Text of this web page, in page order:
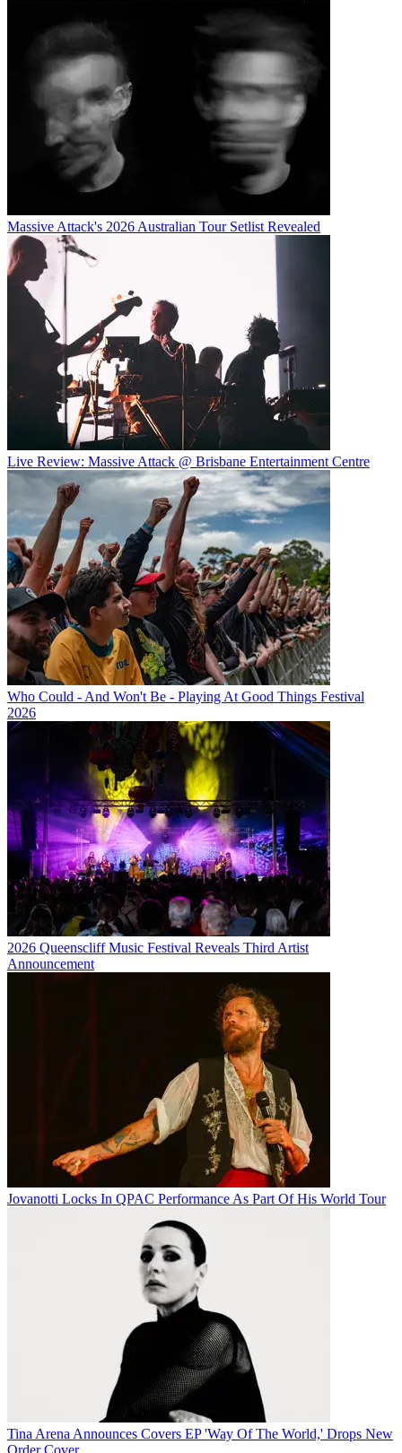
Massive Attack's 2026 Australian Tour Setlist Revealed
Live Review: Massive Attack @ Brisbane Entertainment Centre
Who Could - And Won't Be - Playing At Good Things Festival
2026
2026 Queenscliff Music Festival Reveals Third Artist
Announcement
Jovanotti Locks In QPAC Performance As Part Of His World Tour
Tina Arena Announces Covers EP 'Way Of The World,' Drops New
Order Cover